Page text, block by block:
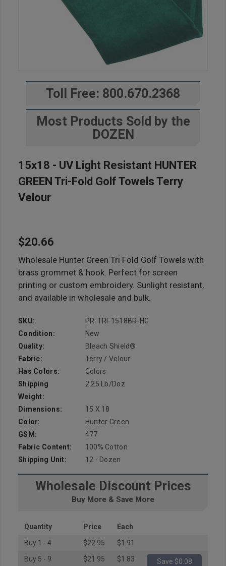
Toll Free: 800.670.2368
Most Products Sold by the
DOZEN
15x18 - UV Light Resistant HUNTER
GREEN Tri-Fold Golf Towels Terry
Velour
$20.66
Wholesale Hunter Green Tri Fold Golf Towels with
brass grommet & hook. Perfect for screen
printing or custom embroidery. Sunlight resistant,
and available in wholesale and bulk.
SKU:
PR-TRI-1518BR-HG
Condition:
New
Quality:
Bleach Shield®
Fabric:
Terry / Velour
Has Colors:
Colors
Shipping
Weight:
2.25 Lb/doz
Dimensions:
15 X 18
Color:
Hunter Green
GSM:
477
Fabric Content:
100% Cotton
Shipping Unit:
12 - Dozen
Wholesale Discount Prices
Buy More & Save More
Quantity Price
Each
Buy 1 - 4
$22.95
$1.91
Buy 5 - 9
$21.95 $1.83
Save $0.08